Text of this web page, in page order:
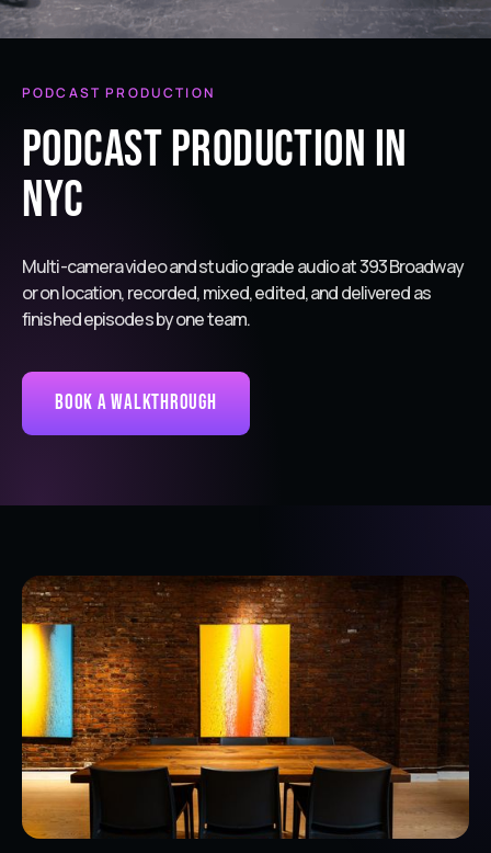
PODCAST PRODUCTION
Podcast Production in
NYC
Multi-camera video and studio grade audio at 393 Broadway
or on location, recorded, mixed, edited, and delivered as
finished episodes by one team.
Book a Walkthrough